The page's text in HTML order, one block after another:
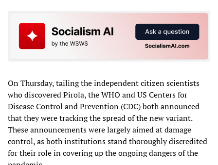
On Thursday, tailing the independent citizen scientists
who discovered Pirola, the WHO and US Centers for
Disease Control and Prevention (CDC) both announced
that they were tracking the spread of the new variant.
These announcements were largely aimed at damage
control, as both institutions stand thoroughly discredited
for their role in covering up the ongoing dangers of the